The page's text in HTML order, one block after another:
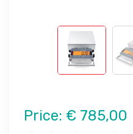
Price: € 785,00